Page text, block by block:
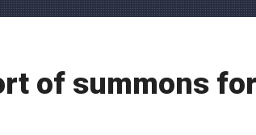
of summons for